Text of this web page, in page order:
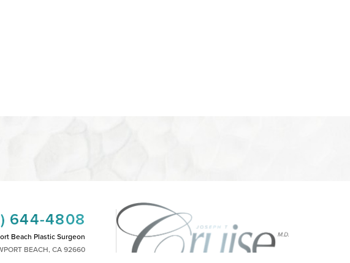
644-4808
Beach Plastic Surgeon
BEACH, CA 92660